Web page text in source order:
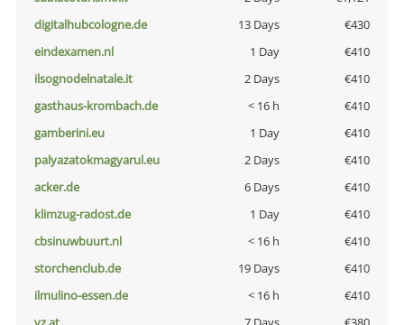
digitalhubcologne.de
13 Days
€430
eindexamen.nl
1 Day
€410
ilsognodelnatale.it
2 Days
€410
gasthaus-krombach.de
< 16 h
€410
gamberini.eu
1 Day
€410
palyazatokmagyarul.eu
2 Days
€410
acker.de
6 Days
€410
klimzug-radost.de
1 Day
€410
cbsinuwbuurt.nl
< 16 h
€410
storchenclub.de
19 Days
€410
ilmulino-essen.de
< 16 h
€410